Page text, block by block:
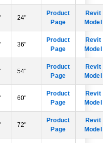
24"
Product
Page
Revit
Model
36"
Product
Page
Revit
Model
54"
Product
Page
Revit
Model
60"
Product
Page
Revit
Model
72"
Product
Page
Revit
Model